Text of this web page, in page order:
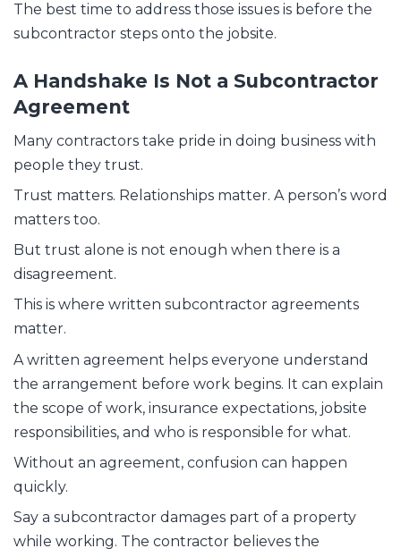
The best time to address those issues is before the
subcontractor steps onto the jobsite.
A Handshake Is Not a Subcontractor
Agreement
Many contractors take pride in doing business with
people they trust.
Trust matters. Relationships matter. A person’s word
matters too.
But trust alone is not enough when there is a
disagreement.
This is where written subcontractor agreements
matter.
A written agreement helps everyone understand
the arrangement before work begins. It can explain
the scope of work, insurance expectations, jobsite
responsibilities, and who is responsible for what.
Without an agreement, confusion can happen
quickly.
Say a subcontractor damages part of a property
while working. The contractor believes the